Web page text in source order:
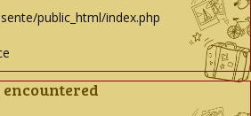
public_html/index.php